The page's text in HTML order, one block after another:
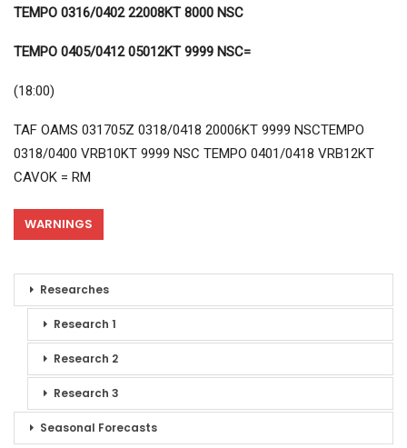
TEMPO 0316/0402 22008KT 8000 NSC
TEMPO 0405/0412 05012KT 9999 NSC=
(18:00)
TAF OAMS 031705Z 0318/0418 20006KT 9999 NSCTEMPO
0318/0400 VRB10KT 9999 NSC TEMPO 0401/0418 VRB12KT
CAVOK = RM
WARNINGS
Researches
Research 1
Research 2
Research 3
Seasonal Forecasts